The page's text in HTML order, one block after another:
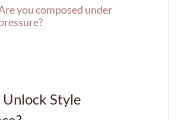
you composed under
Unlock Style